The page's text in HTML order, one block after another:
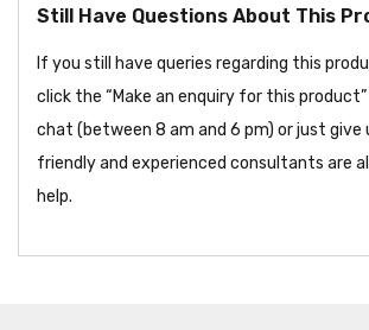
Still Have Questions About This
If you still have queries regarding this
click the “Make an enquiry for this
chat (between 8 am and 6 pm) or just give
friendly and experienced consultants are
help.